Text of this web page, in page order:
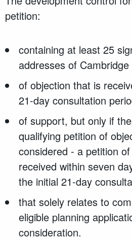
petition:
containing at least 25
addresses of
of objection that is
21-day consultation
of support, but only if
qualifying petition of
considered - a petition
received within seven
the initial 21-day
that solely relates to
eligible planning
consideration.